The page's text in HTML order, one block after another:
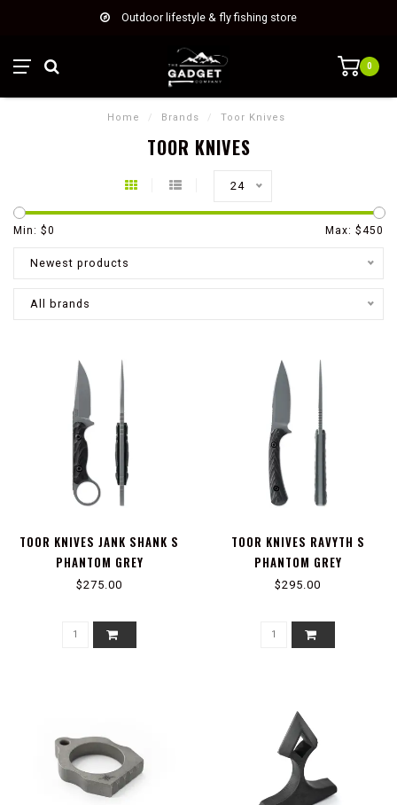
Outdoor lifestyle & fly fishing store
0
Home / Brands / Toor Knives
TOOR KNIVES
24
Min: $0 Max: $450
Newest products
All brands
TOOR KNIVES JANK SHANK S
PHANTOM GREY
$275.00
TOOR KNIVES RAVYTH S
PHANTOM GREY
$295.00